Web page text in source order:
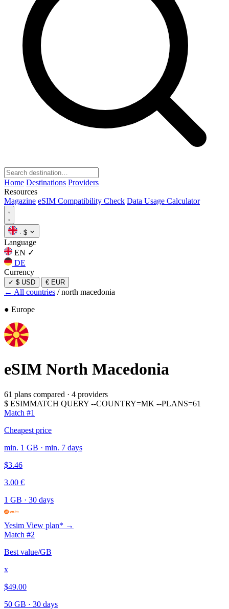
Home Destinations Providers
Resources
Magazine eSIM Compatibility Check Data Usage Calculator
· $
Language
EN ✓
DE
Currency
✓ $ USD € EUR
← All countries / north macedonia
● Europe
eSIM North Macedonia
61 plans compared · 4 providers
$ ESIMMATCH QUERY --COUNTRY=MK --PLANS=61
Match #1
Cheapest price
min. 1 GB · min. 7 days
$3.46
3.00 €
1 GB · 30 days
Yesim View plan* →
Match #2
Best value/GB
x
$49.00
50 GB · 30 days